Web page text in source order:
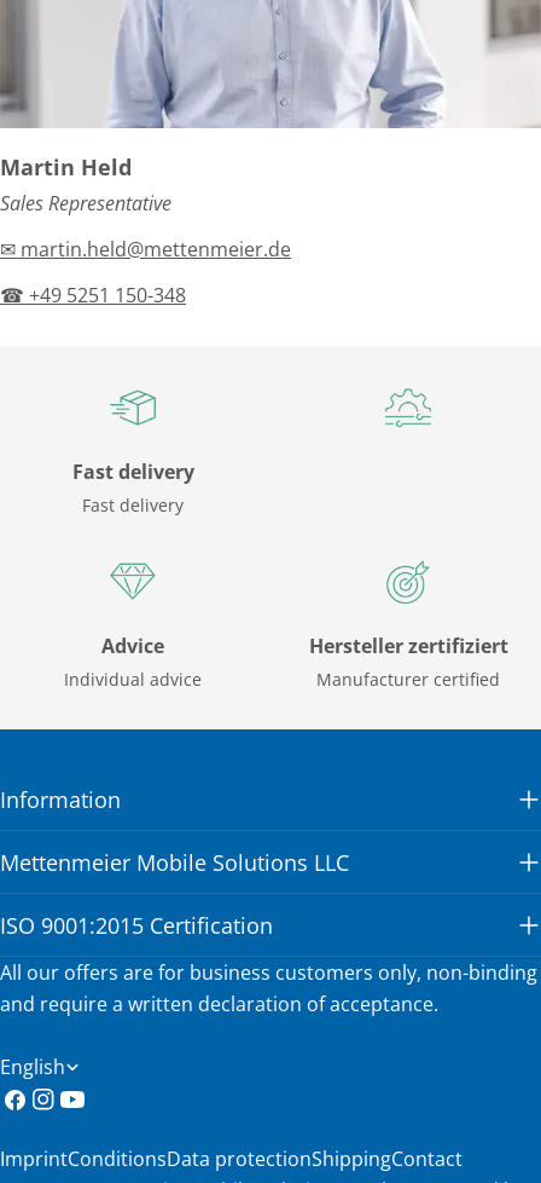
Martin Held
Sales Representative
✉ martin.held@mettenmeier.de
☎ +49 5251 150-348
Fast delivery
Fast delivery
Advice
Individual advice
Hersteller zertifiziert
Manufacturer certified
Information
Mettenmeier Mobile Solutions LLC
ISO 9001:2015 Certification
All our offers are for business customers only, non-binding
and require a written declaration of acceptance.
L
a
n
English
Facebook
Instagram
YouTube
ImprintConditionsData protectionShippingContact